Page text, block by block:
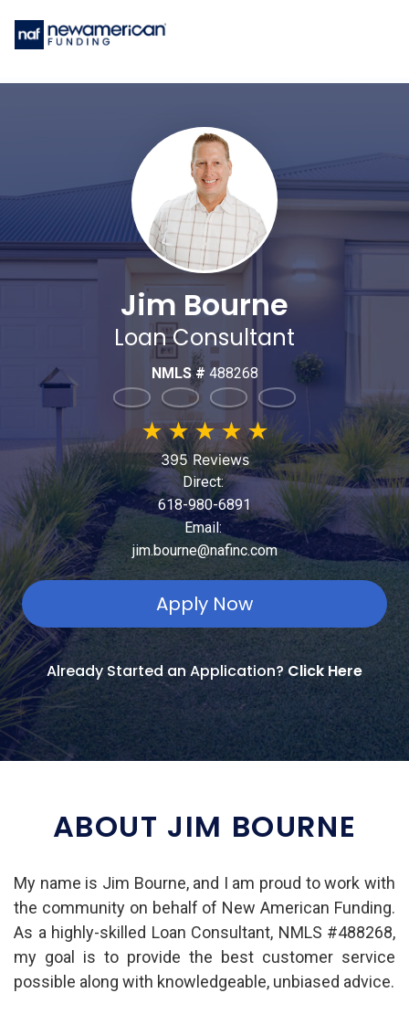
Jim Bourne
Loan Consultant
NMLS # 488268
★★★★★
395 Reviews
Direct:
618-980-6891
Email:
jim.bourne@nafinc.com
Apply Now
Already Started an Application?Click Here
ABOUT JIM BOURNE
My name is Jim Bourne, and I am proud to work with
the community on behalf of New American Funding.
As a highly-skilled Loan Consultant, NMLS #488268,
my goal is to provide the best customer service
possible along with knowledgeable, unbiased advice.